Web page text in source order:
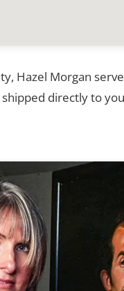
Hazel Morgan
directly to